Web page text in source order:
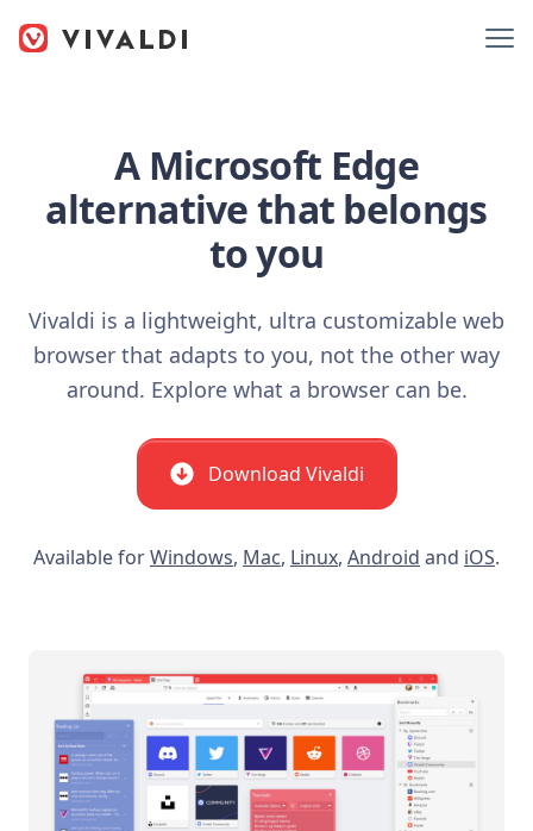
A Microsoft Edge
alternative that belongs
to you
Vivaldi is a lightweight, ultra customizable web
browser that adapts to you, not the other way
around. Explore what a browser can be.
Download Vivaldi
Available forWindows, Mac, Linux, Android and iOS.